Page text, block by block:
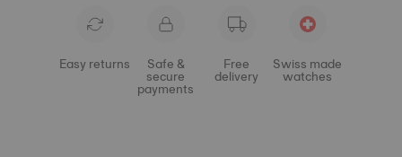
Easy returns Safe &
secure
payments
Free
delivery
Swiss made
watches